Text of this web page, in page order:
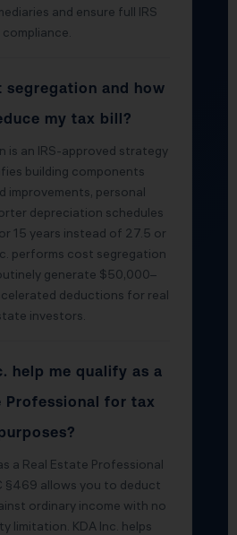
and ensure full IRS
compliance.
segregation and how
my tax bill?
is an IRS-approved strategy
building components
improvements, personal
depreciation schedules
15 years instead of 27.5 or
performs cost segregation
generate $50,000–
deductions for real
investors.
help me qualify as a
Professional for tax
a Real Estate Professional
§469 allows you to deduct
ordinary income with no
limitation. KDA Inc. helps